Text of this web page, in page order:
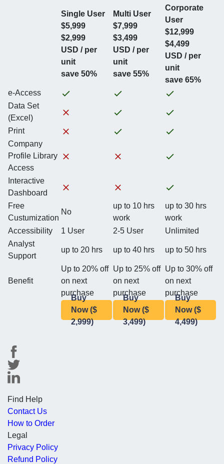
Single User
$5,999
$2,999
USD / per
unit
save 50%
Multi User
$7,999
$3,499
USD / per
unit
save 55%
Corporate
User
$12,999
$4,499
USD / per
unit
save 65%
e-Access
Data Set
(Excel)
Print
Company
Profile Library
Access
Interactive
Dashboard
Free
Custumization
No
up to 10 hrs
work
up to 30 hrs
work
Accessibility
1 User 2-5 User
Unlimited
Analyst
Support
up to 20 hrs up to 40 hrs up to 50 hrs
Benefit
Up to 20% off
on next
purchase
Up to 25% off
on next
purchase
Up to 30% off
on next
purchase
Buy
Now ($
2,999)
Buy
Now ($
3,499)
Buy
Now ($
4,499)
Find Help
Contact Us
How to Order
Legal
Privacy Policy
Refund Policy